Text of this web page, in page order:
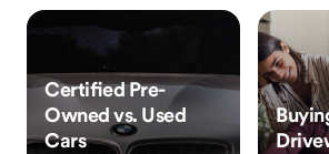
Certified Pre-
Owned vs. Used
Cars